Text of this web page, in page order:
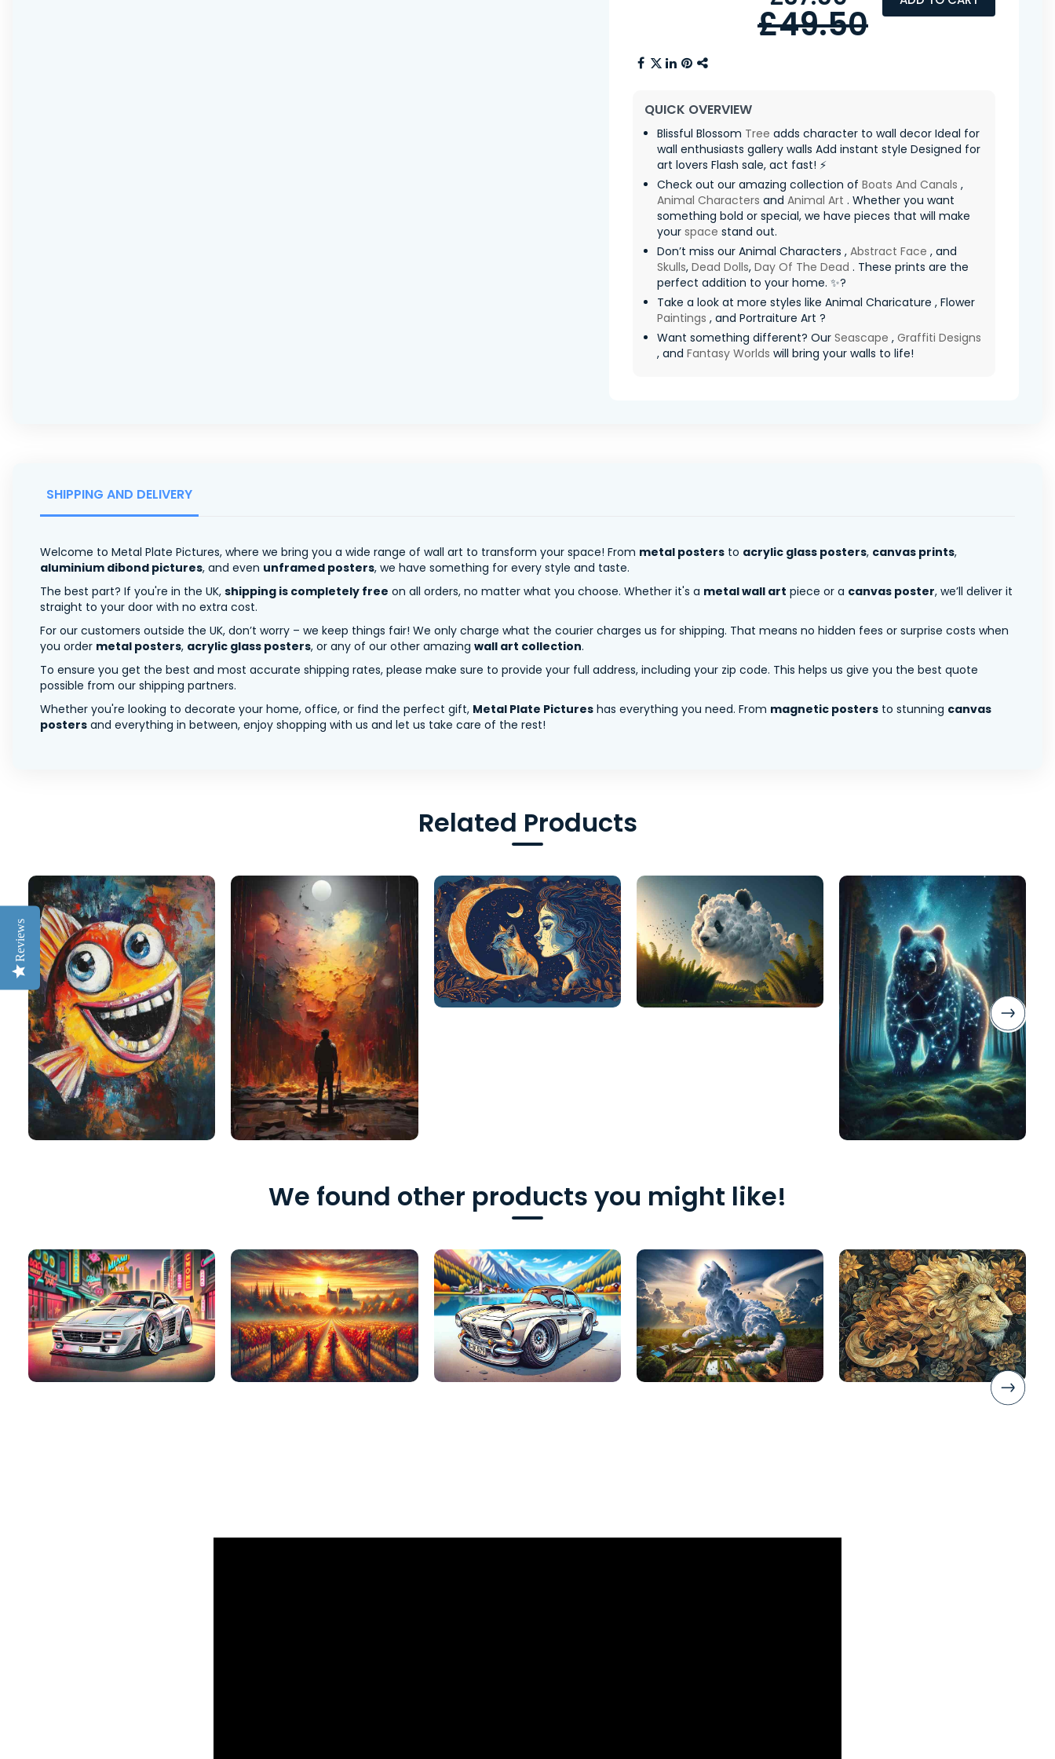
£49.50
QUICK OVERVIEW
Blissful Blossom Tree adds character to wall decor Ideal for
wall enthusiasts gallery walls Add instant style Designed for
art lovers Flash sale, act fast! ⚡
Check out our amazing collection of Boats And Canals ,
Animal Characters and Animal Art . Whether you want
something bold or special, we have pieces that will make
your space stand out.
Don’t miss our Animal Characters , Abstract Face , and
Skulls, Dead Dolls, Day Of The Dead . These prints are the
perfect addition to your home. ✨?
Take a look at more styles like Animal Charicature , Flower
Paintings , and Portraiture Art ?
Want something different? Our Seascape , Graffiti Designs
, and Fantasy Worlds will bring your walls to life!
SHIPPING AND DELIVERY
Welcome to Metal Plate Pictures, where we bring you a wide range of wall art to transform your space! From metal posters to acrylic glass posters, canvas prints,
aluminium dibond pictures, and even unframed posters, we have something for every style and taste.
The best part? If you're in the UK, shipping is completely free on all orders, no matter what you choose. Whether it's a metal wall art piece or a canvas poster, we’ll deliver it
straight to your door with no extra cost.
For our customers outside the UK, don’t worry – we keep things fair! We only charge what the courier charges us for shipping. That means no hidden fees or surprise costs when
you order metal posters, acrylic glass posters, or any of our other amazing wall art collection.
To ensure you get the best and most accurate shipping rates, please make sure to provide your full address, including your zip code. This helps us give you the best quote
possible from our shipping partners.
Whether you're looking to decorate your home, office, or find the perfect gift, Metal Plate Pictures has everything you need. From magnetic posters to stunning canvas
posters and everything in between, enjoy shopping with us and let us take care of the rest!
Related Products
We found other products you might like!
Reviews